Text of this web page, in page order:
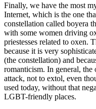
Finally, we have the most
Internet, which is the one
constellation called boyera
with some women driving
priestesses related to oxen.
because it is very
(the constellation) and
romanticism. In general,
attack, not to extol, even
used today, without that
LGBT-friendly places.